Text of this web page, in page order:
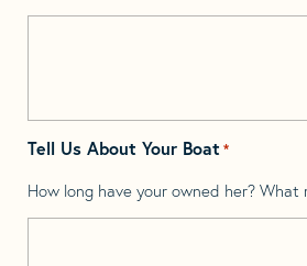
Tell Us About Your Boat *
How long have your owned her? What